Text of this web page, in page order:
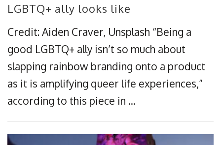
LGBTQ+ ally looks like
Credit: Aiden Craver, Unsplash “Being a
good LGBTQ+ ally isn’t so much about
slapping rainbow branding onto a product
as it is amplifying queer life experiences,”
according to this piece in …